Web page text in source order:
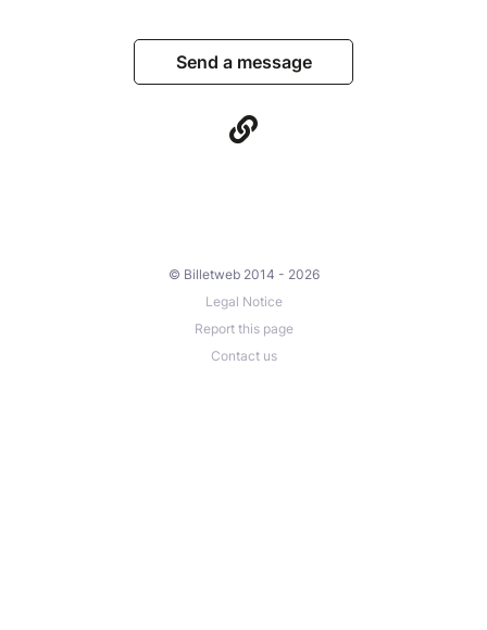
Send a message
© Billetweb 2014 - 2026
Legal Notice
Report this page
Contact us